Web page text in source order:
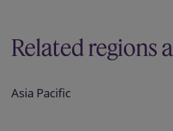
Related regions
Asia Pacific